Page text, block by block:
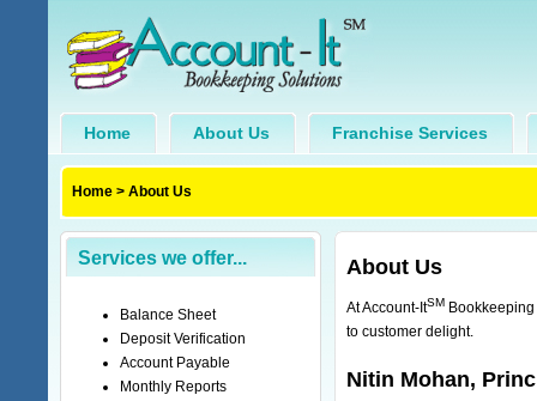
Home About Us Franchise Services
Home > About Us
Services we offer...
Balance Sheet
Deposit Verification
Account Payable
Monthly Reports
About Us
At Account-ItSM
to customer delight.
Nitin Mohan,